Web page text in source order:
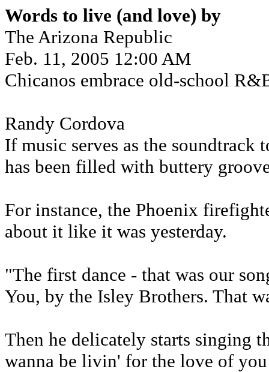
Words to live (and love) by
The Arizona Republic
Feb. 11, 2005 12:00 AM
Chicanos embrace old-school
Randy Cordova
If music serves as the soundtrack
has been filled with buttery
For instance, the Phoenix
about it like it was yesterday.
"The first dance - that was our
You, by the Isley Brothers. That
Then he delicately starts singing
wanna be livin' for the love of